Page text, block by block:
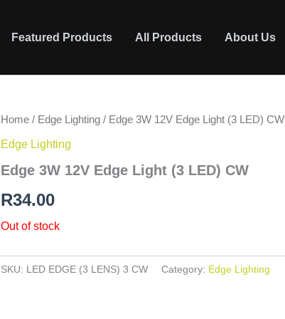
Featured Products All Products About Us
Home / Edge Lighting / Edge 3W 12V Edge Light (3 LED) CW
Edge Lighting
Edge 3W 12V Edge Light (3 LED) CW
R34.00
Out of stock
SKU: LED EDGE (3 LENS) 3 CW Category: Edge Lighting